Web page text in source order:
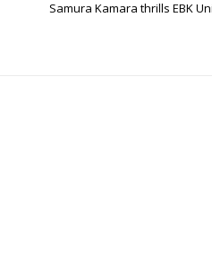
Samura Kamara thrills EBK